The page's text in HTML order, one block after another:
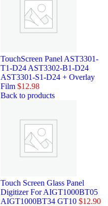
TouchScreen Panel AST3301-
T1-D24 AST3302-B1-D24
AST3301-S1-D24 + Overlay
Film$12.98
Back to products
Touch Screen Glass Panel
Digitizer For AIGT1000BT05
AIGT1000BT34 GT10$12.90